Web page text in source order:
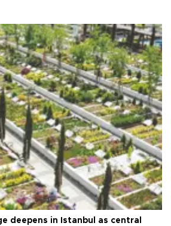
deepens in Istanbul as central